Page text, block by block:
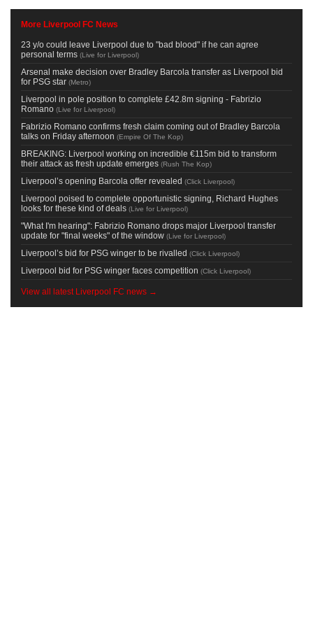
More Liverpool FC News
23 y/o could leave Liverpool due to "bad blood" if he can agree
personal terms (Live for Liverpool)
Arsenal make decision over Bradley Barcola transfer as Liverpool bid
for PSG star (Metro)
Liverpool in pole position to complete £42.8m signing - Fabrizio
Romano (Live for Liverpool)
Fabrizio Romano confirms fresh claim coming out of Bradley Barcola
talks on Friday afternoon (Empire Of The Kop)
BREAKING: Liverpool working on incredible €115m bid to transform
their attack as fresh update emerges (Rush The Kop)
Liverpool’s opening Barcola offer revealed (Click Liverpool)
Liverpool poised to complete opportunistic signing, Richard Hughes
looks for these kind of deals (Live for Liverpool)
"What I'm hearing": Fabrizio Romano drops major Liverpool transfer
update for "final weeks" of the window (Live for Liverpool)
Liverpool’s bid for PSG winger to be rivalled (Click Liverpool)
Liverpool bid for PSG winger faces competition (Click Liverpool)
View all latest Liverpool FC news →